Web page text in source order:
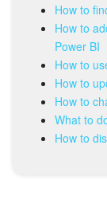
Bitrix24
Bitrix24
CoPilot
How to
How to
Power BI
How to
How to
How to
What to
How to